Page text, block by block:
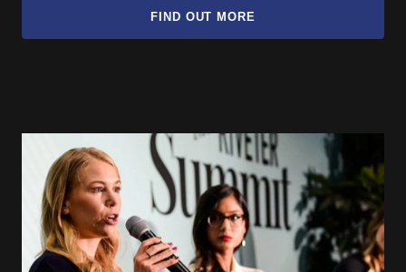
FIND OUT MORE